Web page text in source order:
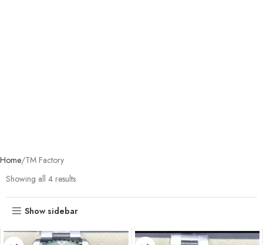
Home TM Factory
Showing all 4 results
Show sidebar